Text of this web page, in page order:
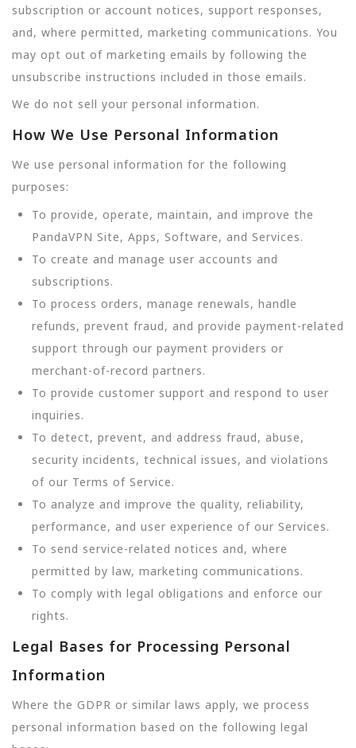
subscription or account notices, support responses,
and, where permitted, marketing communications. You
may opt out of marketing emails by following the
unsubscribe instructions included in those emails.
We do not sell your personal information.
How We Use Personal Information
We use personal information for the following
purposes:
To provide, operate, maintain, and improve the
PandaVPN Site, Apps, Software, and Services.
To create and manage user accounts and
subscriptions.
To process orders, manage renewals, handle
refunds, prevent fraud, and provide payment-related
support through our payment providers or
merchant-of-record partners.
To provide customer support and respond to user
inquiries.
To detect, prevent, and address fraud, abuse,
security incidents, technical issues, and violations
of our Terms of Service.
To analyze and improve the quality, reliability,
performance, and user experience of our Services.
To send service-related notices and, where
permitted by law, marketing communications.
To comply with legal obligations and enforce our
rights.
Legal Bases for Processing Personal
Information
Where the GDPR or similar laws apply, we process
personal information based on the following legal